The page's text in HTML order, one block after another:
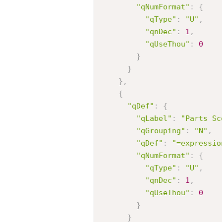
"qNumFormat" :
{
"qType" : "U" ,
"qnDec" : 1 ,
"qUseThou" :
0
}
}
} ,
{
"qDef" :
{
"qLabel" : "Parts
"qGrouping" : "N" ,
"qDef" :
"qNumFormat" :
{
"qType" : "U" ,
"qnDec" : 1 ,
"qUseThou" :
0
}
}